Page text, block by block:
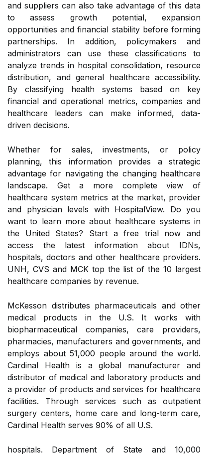
and suppliers can also take advantage of this data
to assess growth potential, expansion
opportunities and financial stability before forming
partnerships. In addition, policymakers and
administrators can use these classifications to
analyze trends in hospital consolidation, resource
distribution, and general healthcare accessibility.
By classifying health systems based on key
financial and operational metrics, companies and
healthcare leaders can make informed, data-
driven decisions.
Whether for sales, investments, or policy
planning, this information provides a strategic
advantage for navigating the changing healthcare
landscape. Get a more complete view of
healthcare system metrics at the market, provider
and physician levels with HospitalView. Do you
want to learn more about healthcare systems in
the United States? Start a free trial now and
access the latest information about IDNs,
hospitals, doctors and other healthcare providers.
UNH, CVS and MCK top the list of the 10 largest
healthcare companies by revenue.
McKesson distributes pharmaceuticals and other
medical products in the U.S. It works with
biopharmaceutical companies, care providers,
pharmacies, manufacturers and governments, and
employs about 51,000 people around the world.
Cardinal Health is a global manufacturer and
distributor of medical and laboratory products and
a provider of products and services for healthcare
facilities. Through services such as outpatient
surgery centers, home care and long-term care,
Cardinal Health serves 90% of all U.S.
hospitals. Department of State and 10,000